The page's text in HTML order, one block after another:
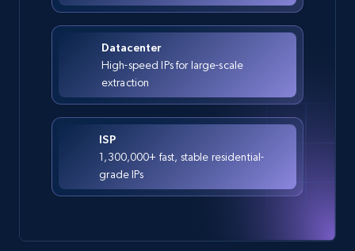
Datacenter
High-speed IPs for large-scale
extraction
ISP
1,300,000+ fast, stable residential-
grade IPs